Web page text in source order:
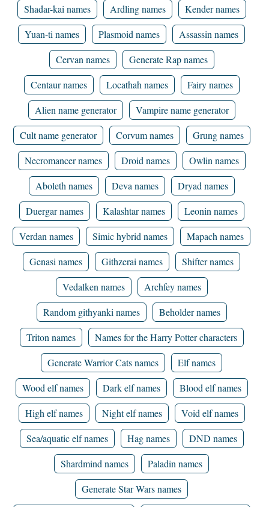
Shadar-kai names
Ardling names
Kender names
Yuan-ti names
Plasmoid names
Assassin names
Cervan names
Generate Rap names
Centaur names
Locathah names
Fairy names
Alien name generator
Vampire name generator
Cult name generator
Corvum names
Grung names
Necromancer names
Droid names
Owlin names
Aboleth names
Deva names
Dryad names
Duergar names
Kalashtar names
Leonin names
Verdan names
Simic hybrid names
Mapach names
Genasi names
Githzerai names
Shifter names
Vedalken names
Archfey names
Random githyanki names
Beholder names
Triton names
Names for the Harry Potter characters
Generate Warrior Cats names
Elf names
Wood elf names
Dark elf names
Blood elf names
High elf names
Night elf names
Void elf names
Sea/aquatic elf names
Hag names
DND names
Shardmind names
Paladin names
Generate Star Wars names